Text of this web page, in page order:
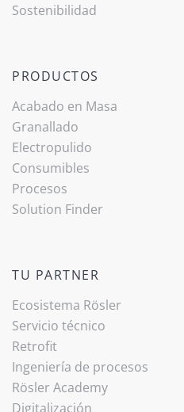
Sostenibilidad
PRODUCTOS
Acabado ­en Masa
Granallado
Electropulido
Consumibles
Procesos
Solution Finder
TU PARTNER
Ecosistema Rösler
Servicio técnico
Retrofit
Ingeniería de procesos
Rösler Academy
Digitalización